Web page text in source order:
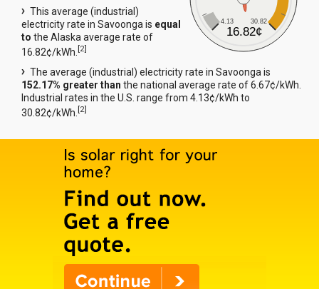
4.13 30.82
16.82¢
This average (industrial)
electricity rate in Savoonga is equal
to the Alaska average rate of
16.82¢/kWh.[2]
The average (industrial) electricity rate in Savoonga is
152.17% greater than the national average rate of 6.67¢/kWh.
Industrial rates in the U.S. range from 4.13¢/kWh to
30.82¢/kWh.[2]